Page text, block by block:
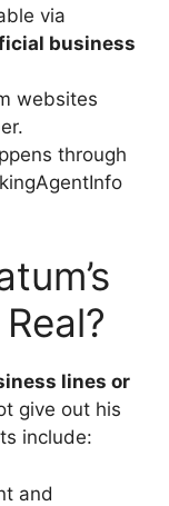
via
business
websites
through
lines or
give out his
include:
and